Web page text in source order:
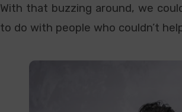
With that buzzing around, we
to do with people who couldn’t